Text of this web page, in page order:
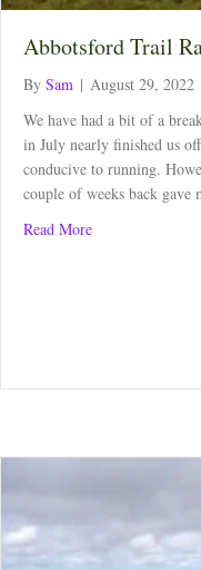
Abbotsford Trail
By Sam | August 29, 2022
We have had a bit of a
in July nearly finished us
conducive to running.
couple of weeks back
Read Moreabout Abbotsford